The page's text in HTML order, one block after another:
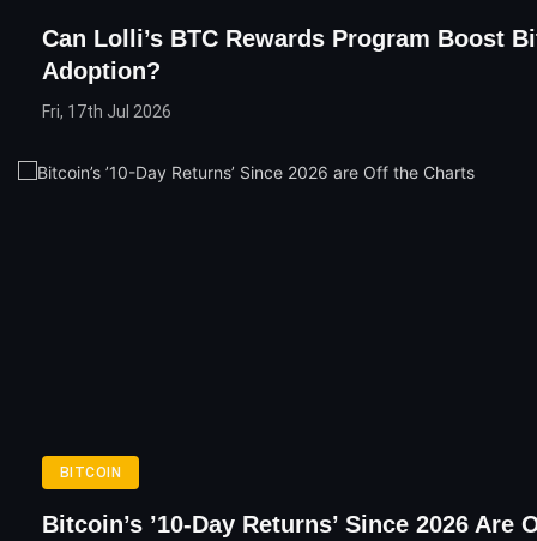
Can Lolli’s BTC Rewards Program Boost
Adoption?
Fri, 17th Jul 2026
BITCOIN
Bitcoin’s ’10-Day Returns’ Since 2026 Are